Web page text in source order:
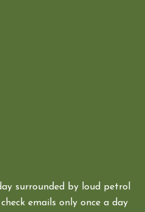
surrounded by loud petrol
emails only once a day